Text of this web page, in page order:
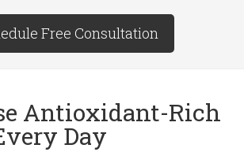
Free Consultation
Antioxidant-Rich
Day